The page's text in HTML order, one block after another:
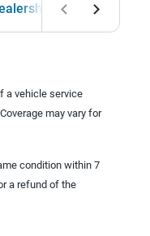
a vehicle service
may vary for
condition within 7
a refund of the